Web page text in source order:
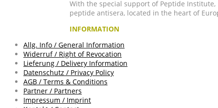
With the special support of Peptide
peptide antisera, located in the heart of
INFORMATION
Allg. Info / General Information
Widerruf / Right of Revocation
Lieferung / Delivery Information
Datenschutz / Privacy Policy
AGB / Terms & Conditions
Partner / Partners
Impressum / Imprint